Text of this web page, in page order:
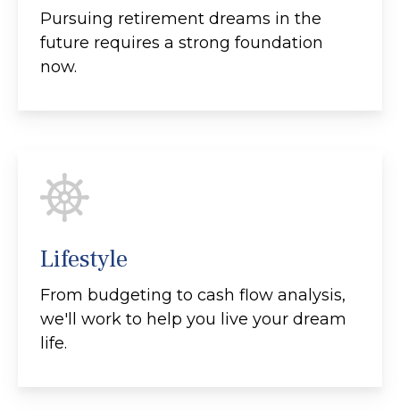
Pursuing retirement dreams in the
future requires a strong foundation
now.
Lifestyle
From budgeting to cash flow analysis,
we'll work to help you live your dream
life.